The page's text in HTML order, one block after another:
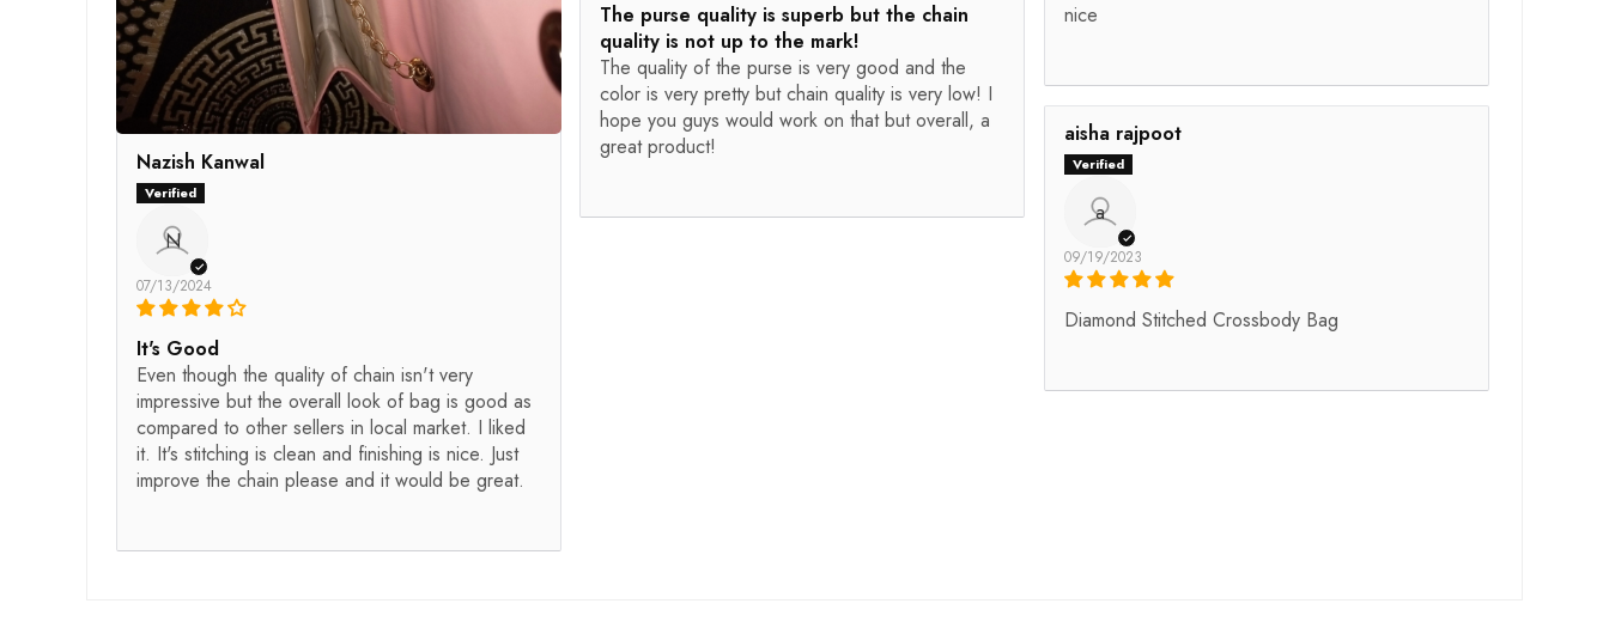
Nazish Kanwal
N
07/13/2024
It's Good
Even though the quality of chain isn't very
impressive but the overall look of bag is good as
compared to other sellers in local market. I liked
it. It's stitching is clean and finishing is nice. Just
improve the chain please and it would be great.
The purse quality is superb but the chain
quality is not up to the mark!
The quality of the purse is very good and the
color is very pretty but chain quality is very low! I
hope you guys would work on that but overall, a
great product!
nice
aisha rajpoot
a
09/19/2023
Diamond Stitched Crossbody Bag